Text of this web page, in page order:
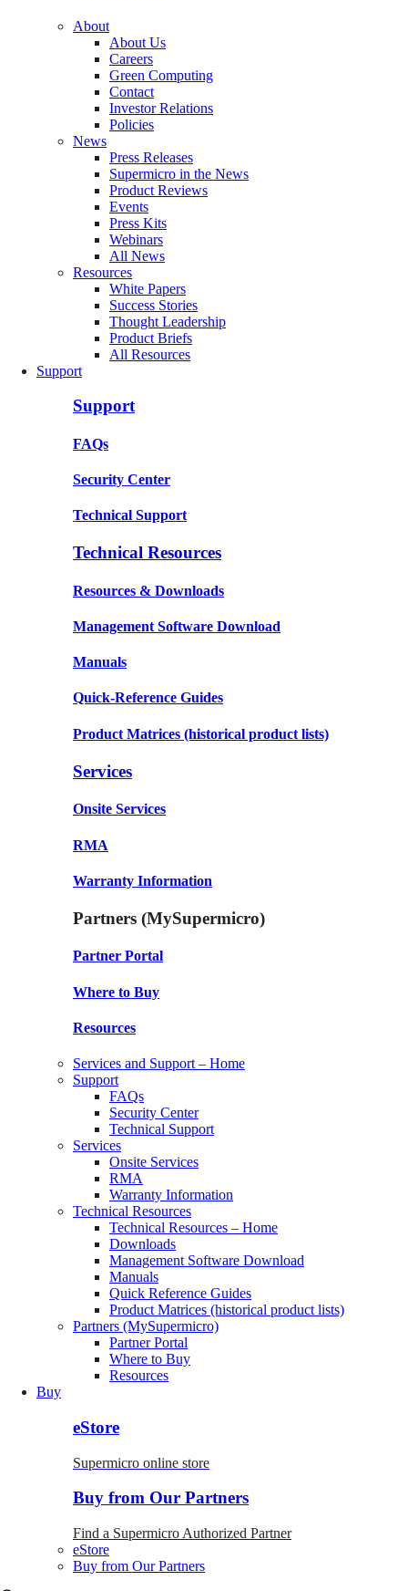
About
About Us
Careers
Green Computing
Contact
Investor Relations
Policies
News
Press Releases
Supermicro in the News
Product Reviews
Events
Press Kits
Webinars
All News
Resources
White Papers
Success Stories
Thought Leadership
Product Briefs
All Resources
Support
Support
FAQs
Security Center
Technical Support
Technical Resources
Resources & Downloads
Management Software Download
Manuals
Quick-Reference Guides
Product Matrices (historical product lists)
Services
Onsite Services
RMA
Warranty Information
Partners (MySupermicro)
Partner Portal
Where to Buy
Resources
Services and Support – Home
Support
FAQs
Security Center
Technical Support
Services
Onsite Services
RMA
Warranty Information
Technical Resources
Technical Resources – Home
Downloads
Management Software Download
Manuals
Quick Reference Guides
Product Matrices (historical product lists)
Partners (MySupermicro)
Partner Portal
Where to Buy
Resources
Buy
eStore
Supermicro online store
Buy from Our Partners
Find a Supermicro Authorized Partner
eStore
Buy from Our Partners